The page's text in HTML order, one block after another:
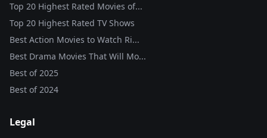
Top 20 Highest Rated Movies of...
Top 20 Highest Rated TV Shows
Best Action Movies to Watch Ri...
Best Drama Movies That Will Mo...
Best of2025
Best of2024
Legal